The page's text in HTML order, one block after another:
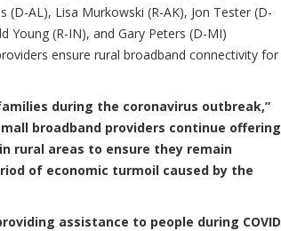
(D-AL), Lisa Murkowski (R-AK), Jon Tester (D-
Young (R-IN), and Gary Peters (D-MI)
ensure rural broadband connectivity for
during the coronavirus outbreak,”
broadband providers continue offering
rural areas to ensure they remain
of economic turmoil caused by the
assistance to people during COVID